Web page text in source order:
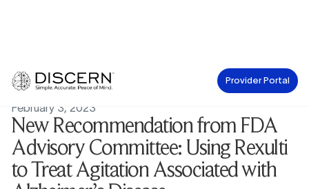
Provider Portal
News
February 3, 2023
New Recommendation from FDA
Advisory Committee: Using Rexulti
to Treat Agitation Associated with